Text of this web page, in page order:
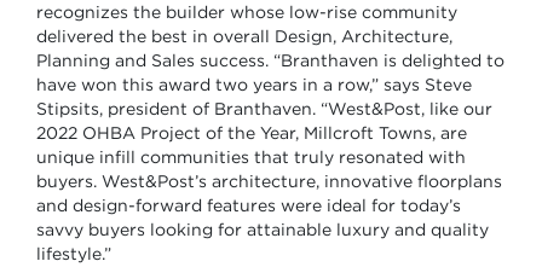
recognizes the builder whose low-rise community
delivered the best in overall Design, Architecture,
Planning and Sales success. “Branthaven is delighted to
have won this award two years in a row,” says Steve
Stipsits, president of Branthaven. “West&Post, like our
2022 OHBA Project of the Year, Millcroft Towns, are
unique infill communities that truly resonated with
buyers. West&Post’s architecture, innovative floorplans
and design-forward features were ideal for today’s
savvy buyers looking for attainable luxury and quality
lifestyle.”